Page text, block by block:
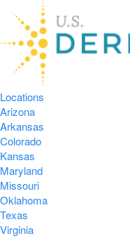
Locations
Arizona
Arkansas
Colorado
Kansas
Maryland
Missouri
Oklahoma
Texas
Virginia